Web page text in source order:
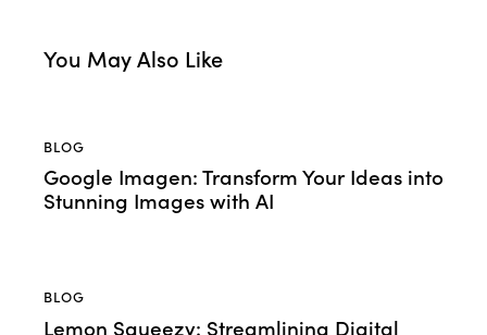
You May Also Like
BLOG
Google Imagen: Transform Your Ideas into
Stunning Images with AI
BLOG
Lemon Squeezy: Streamlining Digital